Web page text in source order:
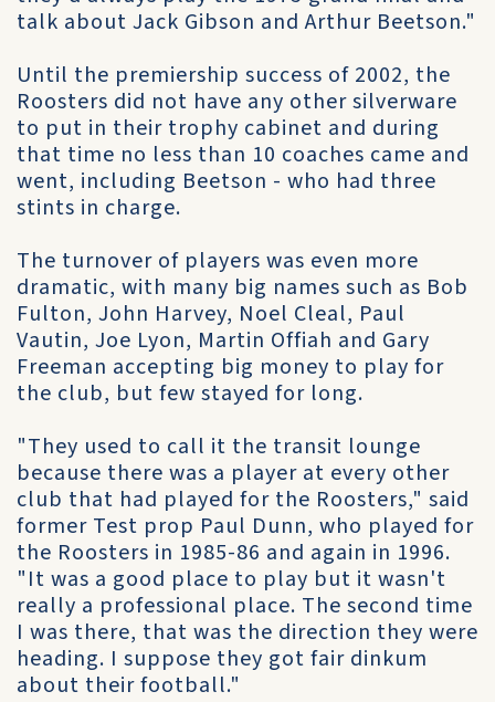
talk about Jack Gibson and Arthur Beetson."
Until the premiership success of 2002, the
Roosters did not have any other silverware
to put in their trophy cabinet and during
that time no less than 10 coaches came and
went, including Beetson - who had three
stints in charge.
The turnover of players was even more
dramatic, with many big names such as Bob
Fulton, John Harvey, Noel Cleal, Paul
Vautin, Joe Lyon, Martin Offiah and Gary
Freeman accepting big money to play for
the club, but few stayed for long.
"They used to call it the transit lounge
because there was a player at every other
club that had played for the Roosters," said
former Test prop Paul Dunn, who played for
the Roosters in 1985-86 and again in 1996.
"It was a good place to play but it wasn't
really a professional place. The second time
I was there, that was the direction they were
heading. I suppose they got fair dinkum
about their football."